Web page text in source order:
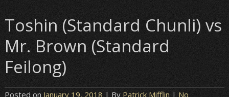
Toshin (Standard Chunli) vs
Mr. Brown (Standard
Feilong)
Posted onJanuary 19, 2018| By Patrick Mifflin | No